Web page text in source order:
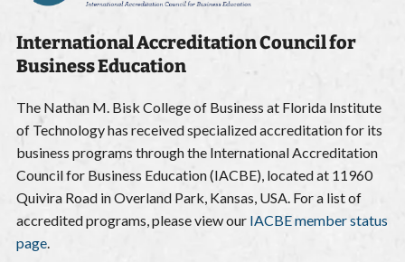
International Accreditation Council for
Business Education
The Nathan M. Bisk College of Business at Florida Institute
of Technology has received specialized accreditation for its
business programs through the International Accreditation
Council for Business Education (IACBE), located at 11960
Quivira Road in Overland Park, Kansas, USA. For a list of
accredited programs, please view our IACBE member status
page.